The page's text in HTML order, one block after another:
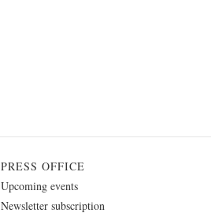
PRESS OFFICE
Upcoming events
Newsletter subscription